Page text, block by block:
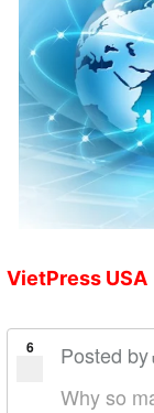
VietPress USA
6 Posted by
Why so